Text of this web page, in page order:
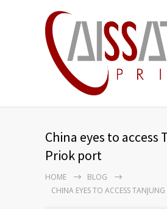
China eyes to access
Priok port
HOME
BLOG
CHINA EYES TO ACCESS